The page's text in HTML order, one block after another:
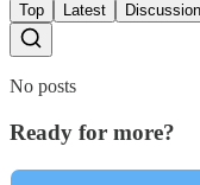
Top Latest
No posts
Ready for more?